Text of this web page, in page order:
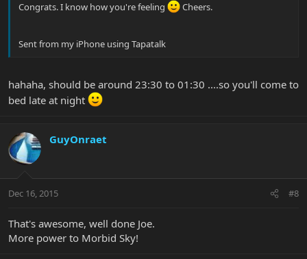
Congrats. I know how you're feeling Cheers.
Sent from my iPhone using Tapatalk
hahaha, should be around 23:30 to 01:30 ....so you'll come to
bed late at night
GuyOnraet
Dec 16, 2015 #8
That's awesome, well done Joe.
More power to Morbid Sky!